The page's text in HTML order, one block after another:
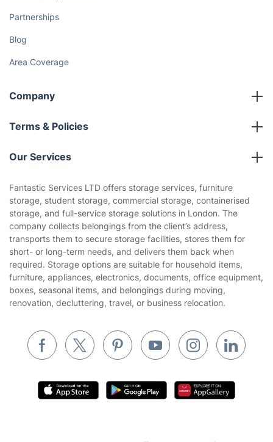
Partnerships
Blog
Area Coverage
Company
About us
Terms & Policies
Company policies
Privacy policy
Website’s terms of use
Cookies policy
Our Services
Gardening
Landscaping
Tradespeople and Odd Jobs
Builders
Removals & storage
Inventory services
Pest control
Appliance repair
Fantastic Services LTD offers storage services, furniture
storage, student storage, commercial storage, containerised
storage, and full-service storage solutions in London. The
company collects belongings from the client’s address,
transports them to secure storage facilities, stores them for
short- or long-term needs, and delivers them back when
required. Storage options are suitable for household items,
furniture, appliances, electronics, documents, office equipment,
boxes, seasonal items, and belongings during moving,
renovation, decluttering, travel, or business relocation.